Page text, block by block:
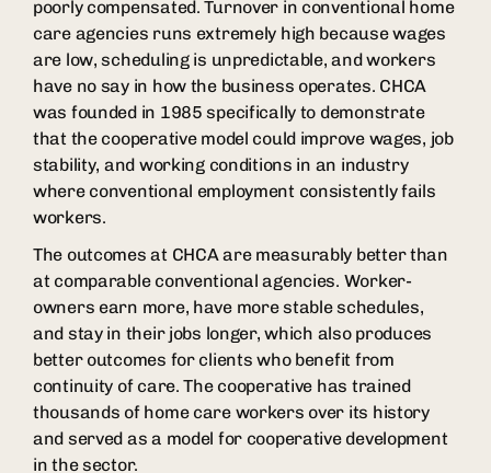
poorly compensated. Turnover in conventional home
care agencies runs extremely high because wages
are low, scheduling is unpredictable, and workers
have no say in how the business operates. CHCA
was founded in 1985 specifically to demonstrate
that the cooperative model could improve wages, job
stability, and working conditions in an industry
where conventional employment consistently fails
workers.
The outcomes at CHCA are measurably better than
at comparable conventional agencies. Worker-
owners earn more, have more stable schedules,
and stay in their jobs longer, which also produces
better outcomes for clients who benefit from
continuity of care. The cooperative has trained
thousands of home care workers over its history
and served as a model for cooperative development
in the sector.